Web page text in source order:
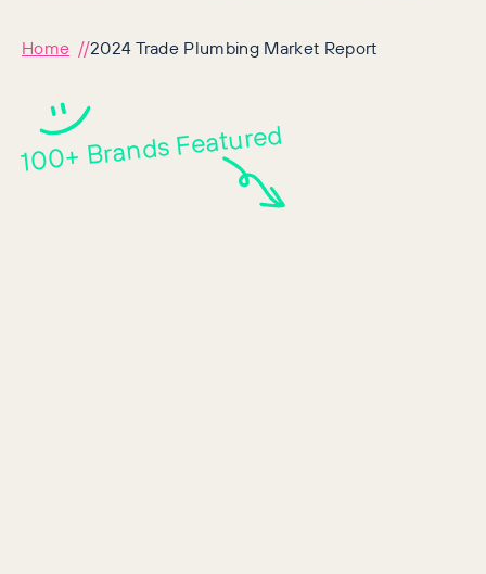
Home 2024 Trade Plumbing Market Report
100+ Brands Featured